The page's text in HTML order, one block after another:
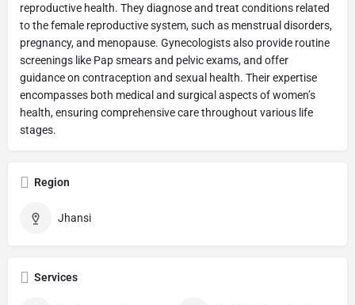
reproductive health. They diagnose and treat conditions related
to the female reproductive system, such as menstrual disorders,
pregnancy, and menopause. Gynecologists also provide routine
screenings like Pap smears and pelvic exams, and offer
guidance on contraception and sexual health. Their expertise
encompasses both medical and surgical aspects of women’s
health, ensuring comprehensive care throughout various life
stages.
Region
Jhansi
Services